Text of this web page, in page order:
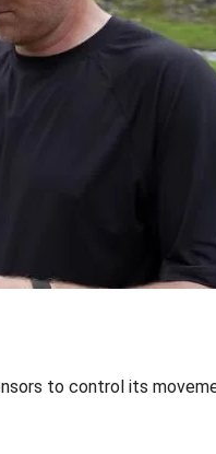
to control its